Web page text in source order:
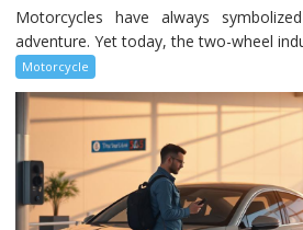
Motorcycles have always
adventure. Yet today, the two-wheel
Motorcycle